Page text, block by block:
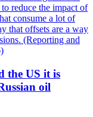
reduce the impact of
consume a lot of
that offsets are a way
(Reporting and
the US it is
oil